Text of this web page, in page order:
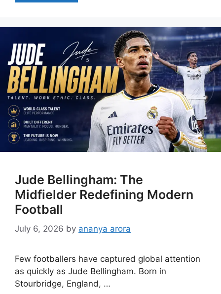
Jude Bellingham: The
Midfielder Redefining Modern
Football
July 6, 2026 by ananya arora
Few footballers have captured global attention
as quickly as Jude Bellingham. Born in
Stourbridge, England, …